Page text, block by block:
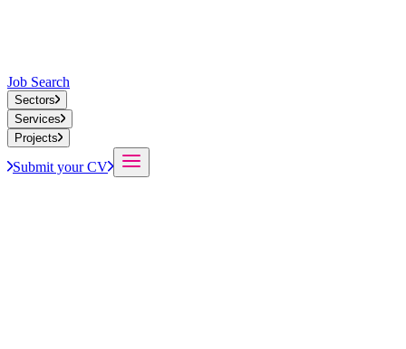
Job Search
Sectors
Services
Projects
Submit your CV